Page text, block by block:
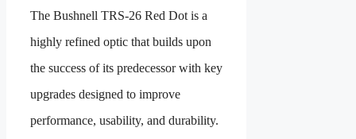
The Bushnell TRS-26 Red Dot is a
highly refined optic that builds upon
the success of its predecessor with key
upgrades designed to improve
performance, usability, and durability.